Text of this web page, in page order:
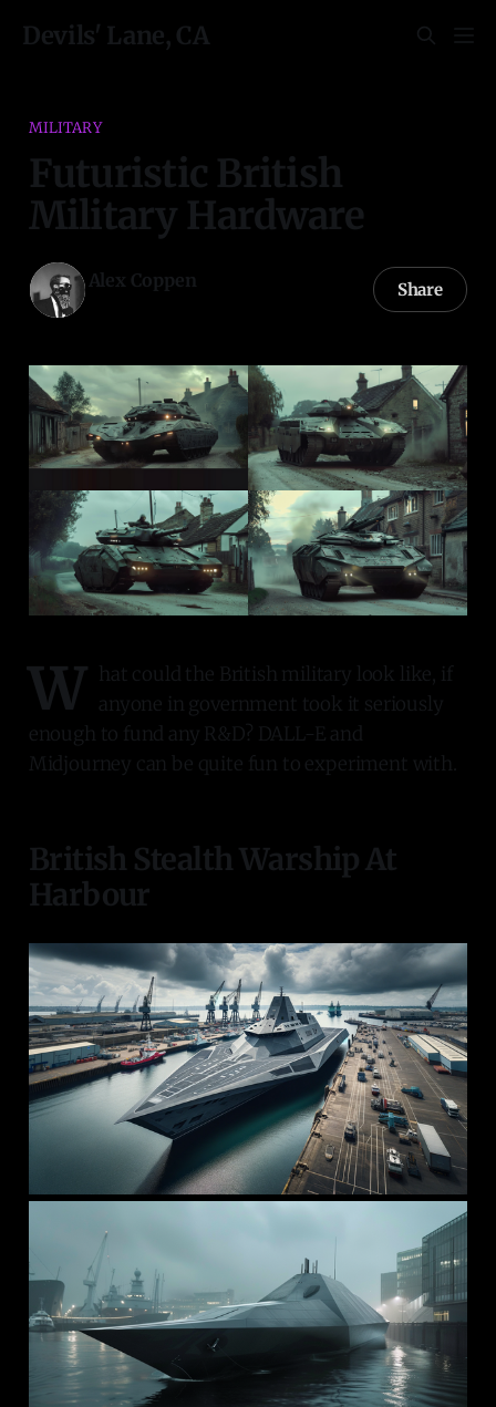
Devils' Lane, CA
MILITARY
Futuristic British
Military Hardware
Alex Coppen Share
W hat could the British military look like, if
anyone in government took it seriously
enough to fund any R&D? DALL-E and
Midjourney can be quite fun to experiment with.
British Stealth Warship At
Harbour